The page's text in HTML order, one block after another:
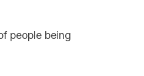
people being